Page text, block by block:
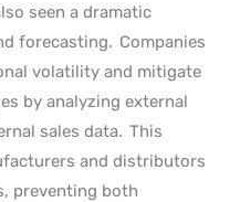
seen a dramatic
forecasting. Companies
volatility and mitigate
by analyzing external
sales data. This
and distributors
preventing both